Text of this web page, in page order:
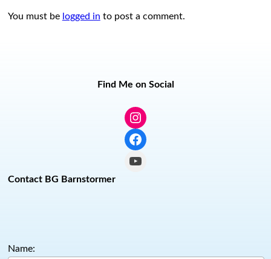
You must be logged in to post a comment.
Find Me on Social
Instagram
Facebook
YouTube
Contact BG Barnstormer
Name: